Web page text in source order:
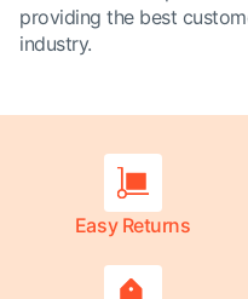
providing the best
industry.
Easy Returns